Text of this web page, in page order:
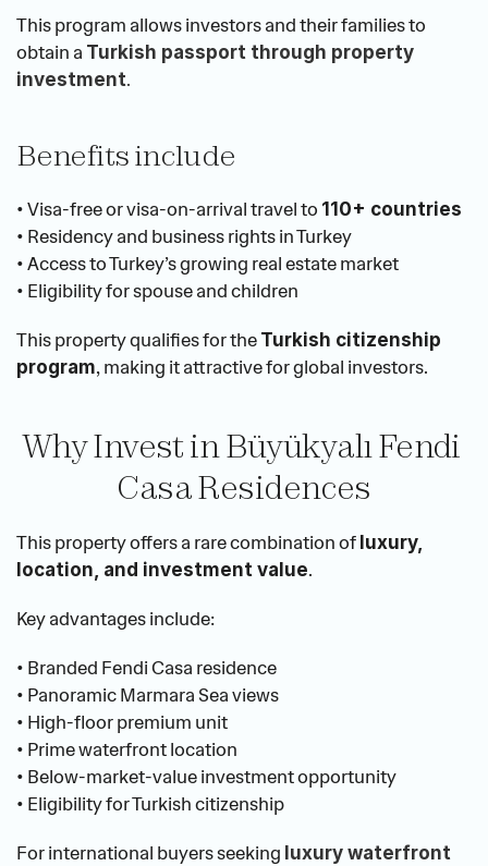
This program allows investors and their families to
obtain a Turkish passport through property
investment.
Benefits include
• Visa-free or visa-on-arrival travel to 110+ countries
• Residency and business rights in Turkey
• Access to Turkey’s growing real estate market
• Eligibility for spouse and children
This property qualifies for the Turkish citizenship
program, making it attractive for global investors.
Why Invest in Büyükyalı Fendi
Casa Residences
This property offers a rare combination of luxury,
location, and investment value.
Key advantages include:
• Branded Fendi Casa residence
• Panoramic Marmara Sea views
• High-floor premium unit
• Prime waterfront location
• Below-market-value investment opportunity
• Eligibility for Turkish citizenship
For international buyers seeking luxury waterfront